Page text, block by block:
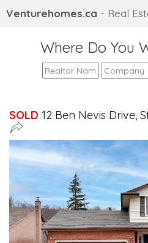
Venturehomes.ca - Real
Where Do You
SOLD 12 Ben Nevis Drive,